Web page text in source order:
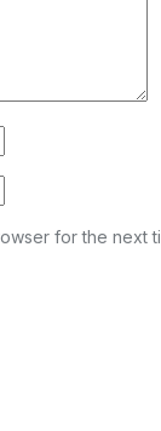
for the next